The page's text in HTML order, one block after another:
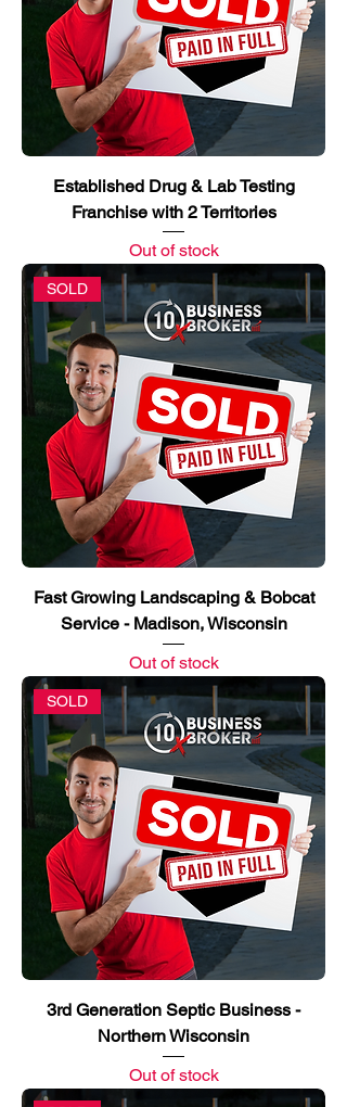
Established Drug & Lab Testing
Franchise with 2 Territories
Out of stock
SOLD
Fast Growing Landscaping & Bobcat
Service - Madison, Wisconsin
Out of stock
SOLD
3rd Generation Septic Business -
Northern Wisconsin
Out of stock